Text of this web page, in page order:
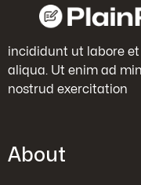
incididunt ut labore
aliqua. Ut enim ad
nostrud exercitation
About